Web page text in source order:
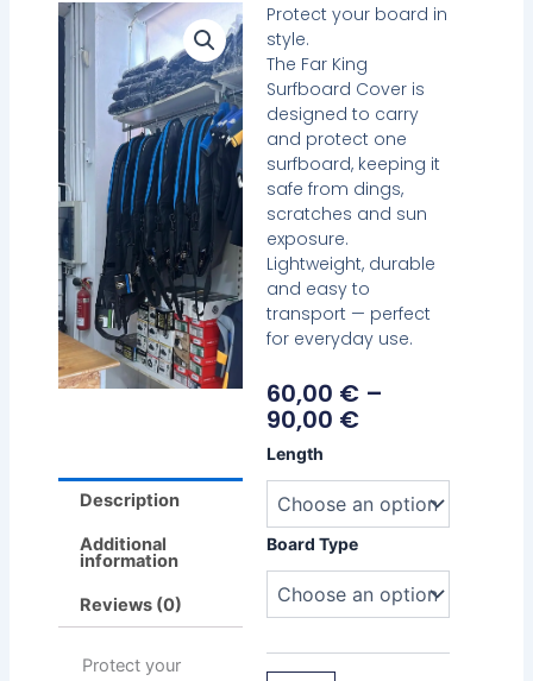
Protect your board in
style.
The Far King
Surfboard Cover is
designed to carry
and protect one
surfboard, keeping it
safe from dings,
scratches and sun
exposure.
Lightweight, durable
and easy to
transport — perfect
for everyday use.
60,00 € –
90,00 €
Price
Range:
90,00 €
Length
Board Type
Far
Surfboard
–
Single
Board
Capacity
Description
Additional
information
Reviews (0)
Protect your